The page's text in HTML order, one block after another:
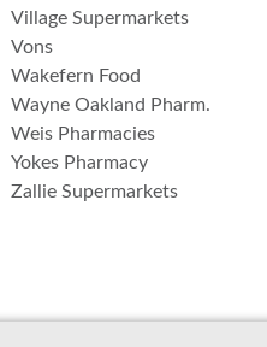
Village Supermarkets
Vons
Wakefern Food
Wayne Oakland Pharm.
Weis Pharmacies
Yokes Pharmacy
Zallie Supermarkets